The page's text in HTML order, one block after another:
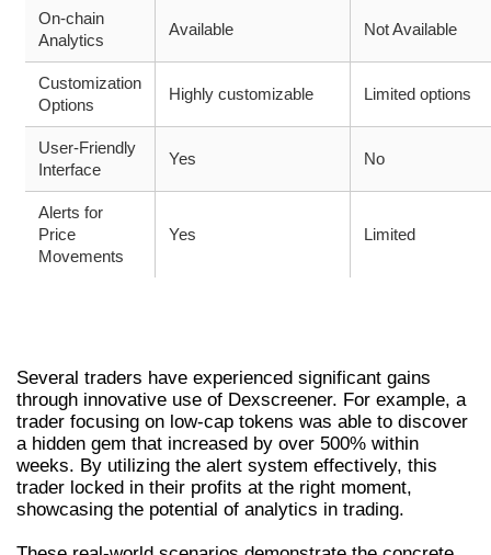
On-chain
Analytics
Available Not Available
Customization
Options
Highly customizable Limited options
User-Friendly
Interface
Yes No
Alerts for
Price
Movements
Yes Limited
Several traders have experienced significant gains
through innovative use of Dexscreener. For example, a
trader focusing on low-cap tokens was able to discover
a hidden gem that increased by over 500% within
weeks. By utilizing the alert system effectively, this
trader locked in their profits at the right moment,
showcasing the potential of analytics in trading.